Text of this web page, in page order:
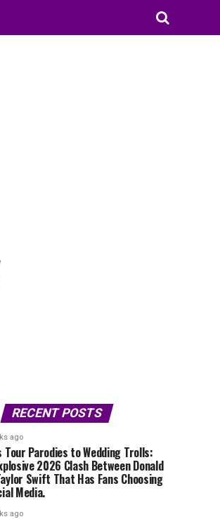
RECENT POSTS
ago
Tour Parodies to Wedding Trolls:
2026 Clash Between Donald
Swift That Has Fans Choosing
Media.
ago